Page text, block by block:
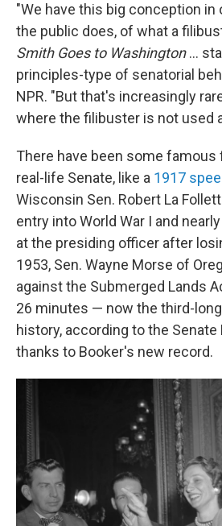
"We have this big conception in
the public does, of what a
Smith Goes to Washington…
principles-type of senatorial
NPR. "But that's increasingly
where the filibuster is not used
There have been some
real-life Senate, like a 1917
Wisconsin Sen. Robert La
entry into World War I and
at the presiding officer after
1953, Sen. Wayne Morse of
against the Submerged Lands
26 minutes — now the third-
history, according to the
thanks to Booker's new record.